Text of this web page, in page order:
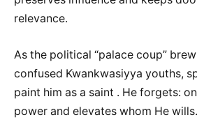
relevance.
As the political “palace coup”
confused Kwankwasiyya youths,
paint him as a saint . He forgets:
power and elevates whom He wills.